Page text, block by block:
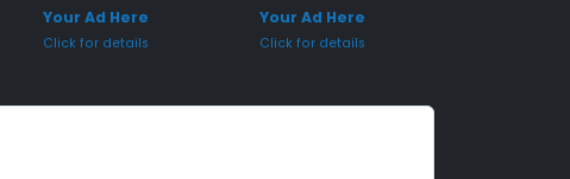
Your Ad Here
Click for details
Your Ad Here
Click for details